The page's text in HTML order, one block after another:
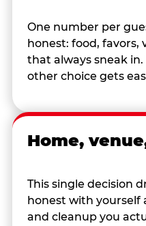
One number per
honest: food, favors,
that always sneak
other choice gets
Home,
This single decision
honest with yourself
and cleanup you